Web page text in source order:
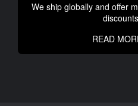
We ship globally and offer
READ